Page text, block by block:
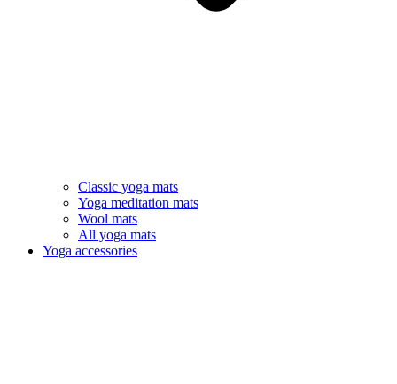
Classic yoga mats
Yoga meditation mats
Wool mats
All yoga mats
Yoga accessories